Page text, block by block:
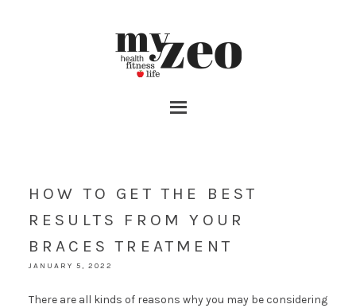
HOW TO GET THE BEST
RESULTS FROM YOUR
BRACES TREATMENT
JANUARY 5, 2022
There are all kinds of reasons why you may be considering